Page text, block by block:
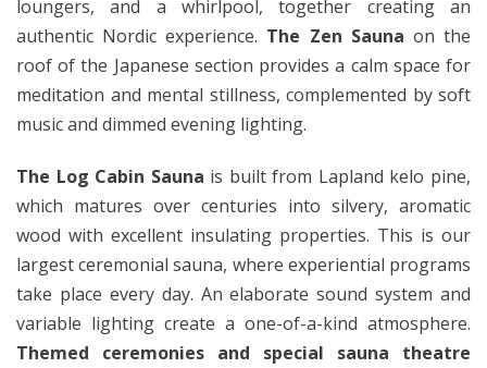
loungers, and a whirlpool, together creating an
authentic Nordic experience. The Zen Sauna on the
roof of the Japanese section provides a calm space for
meditation and mental stillness, complemented by soft
music and dimmed evening lighting.
The Log Cabin Sauna is built from Lapland kelo pine,
which matures over centuries into silvery, aromatic
wood with excellent insulating properties. This is our
largest ceremonial sauna, where experiential programs
take place every day. An elaborate sound system and
variable lighting create a one-of-a-kind atmosphere.
Themed ceremonies and special sauna theatre